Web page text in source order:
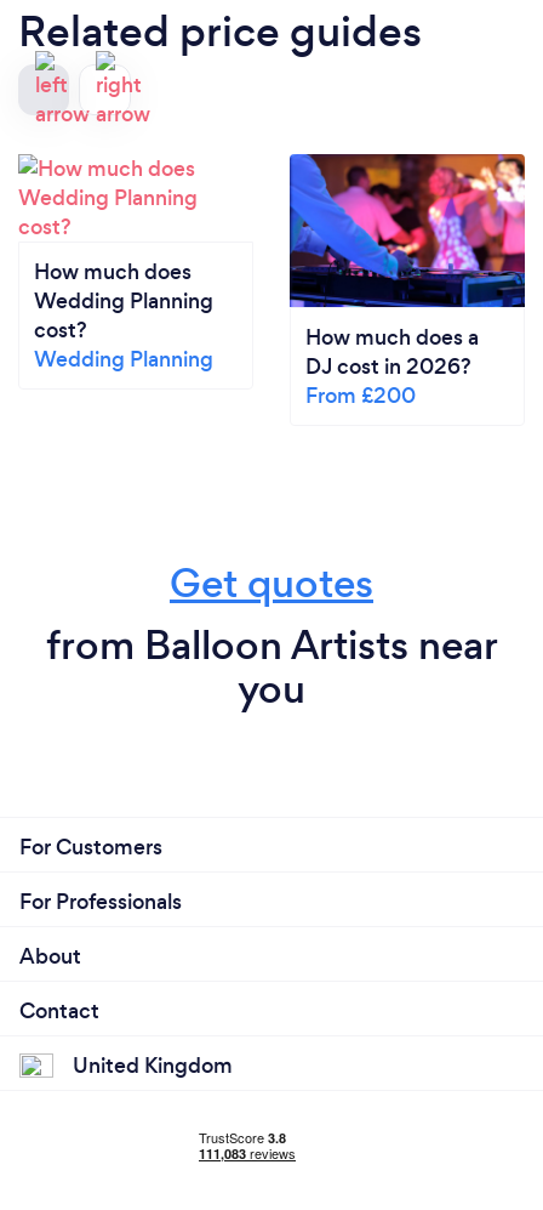
Related price guides
How much does
Wedding Planning
cost?
Wedding Planning
How much does a
DJ cost in 2026?
From £200
Get quotes
from Balloon Artists near
you
For Customers
For Professionals
About
Contact
United Kingdom